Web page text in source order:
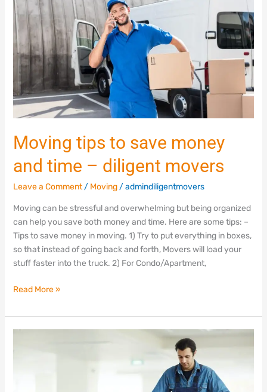
Moving tips to save money
and time – diligent movers
Leave a Comment / Moving/admindiligentmovers
Moving can be stressful and overwhelming but being organized
can help you save both money and time. Here are some tips: –
Tips to save money in moving. 1) Try to put everything in boxes,
so that instead of going back and forth, Movers will load your
stuff faster into the truck. 2) For Condo/Apartment,
save
money
and
time
diligent
movers
Read More »